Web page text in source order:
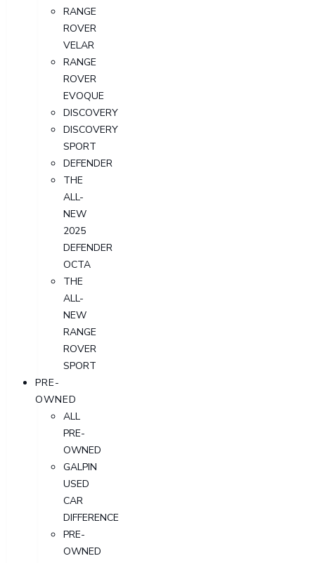
RANGE
ROVER
VELAR
RANGE
ROVER
EVOQUE
DISCOVERY
DISCOVERY
SPORT
DEFENDER
THE
ALL-
NEW
2025
DEFENDER
OCTA
THE
ALL-
NEW
RANGE
ROVER
SPORT
PRE-
OWNED
ALL
PRE-
OWNED
GALPIN
USED
CAR
DIFFERENCE
PRE-
OWNED